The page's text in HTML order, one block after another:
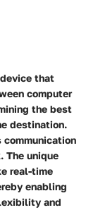
that
computer
the best
destination.
communication
The unique
real-time
enabling
and